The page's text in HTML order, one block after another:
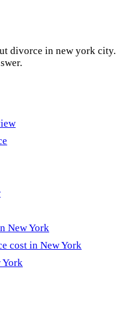
divorce in new york city.
New York
cost in New York
York